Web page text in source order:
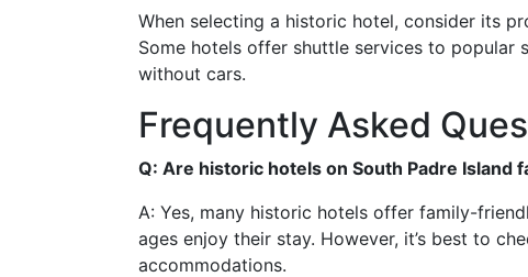
When selecting a historic hotel, consider its
Some hotels offer shuttle services to popular
without cars.
Frequently Asked
Q: Are historic hotels on South Padre Island
A: Yes, many historic hotels offer family-
ages enjoy their stay. However, it’s best to
accommodations.